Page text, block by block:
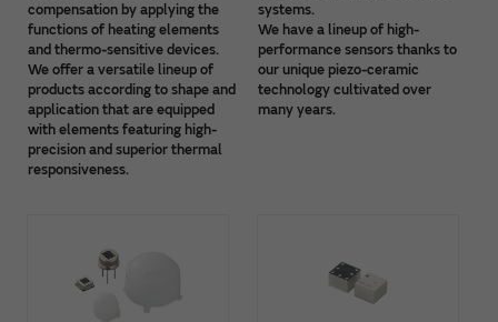
compensation by applying the
functions of heating elements
and thermo-sensitive devices.
We offer a versatile lineup of
products according to shape and
application that are equipped
with elements featuring high-
precision and superior thermal
responsiveness.
systems.
We have a lineup of high-
performance sensors thanks to
our unique piezo-ceramic
technology cultivated over
many years.